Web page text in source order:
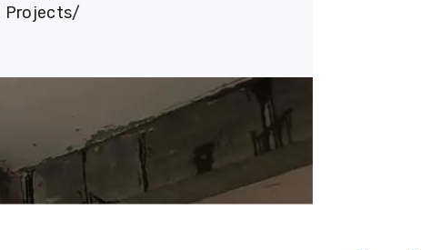
Projects/